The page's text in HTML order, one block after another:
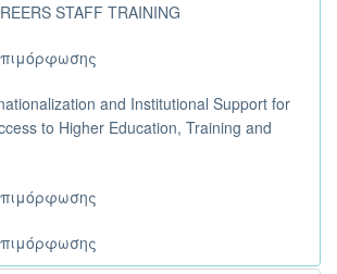
STAFF TRAINING
and Institutional Support for
to Higher Education, Training and